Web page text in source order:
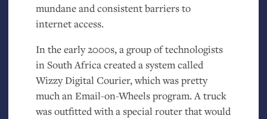
mundane and consistent barriers to
internet access.
In the early 2000s, a group of technologists
in South Africa created a system called
Wizzy Digital Courier, which was pretty
much an Email-on-Wheels program. A truck
was outfitted with a special router that would